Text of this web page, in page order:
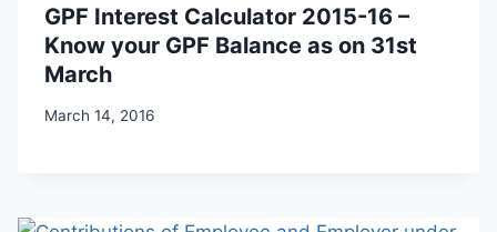
GPF Interest Calculator 2015-16 –
Know your GPF Balance as on 31st
March
March 14, 2016